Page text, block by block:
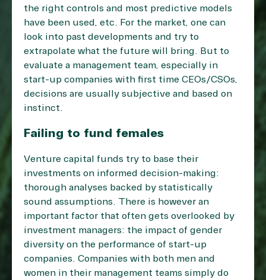
the right controls and most predictive models
have been used, etc. For the market, one can
look into past developments and try to
extrapolate what the future will bring. But to
evaluate a management team, especially in
start-up companies with first time CEOs/CSOs,
decisions are usually subjective and based on
instinct.
Failing to fund females
Venture capital funds try to base their
investments on informed decision-making:
thorough analyses backed by statistically
sound assumptions. There is however an
important factor that often gets overlooked by
investment managers: the impact of gender
diversity on the performance of start-up
companies. Companies with both men and
women in their management teams simply do